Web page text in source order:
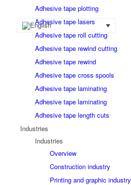
Adhesive tape plotting
Adhesive tape lasers
Adhesive tape roll cutting
Adhesive tape rewind cutting
Adhesive tape rewind
Adhesive tape cross spools
Adhesive tape laminating
Adhesive tape laminating
Adhesive tape length cuts
Industries
Industries
Overview
Construction industry
Printing and graphic industry